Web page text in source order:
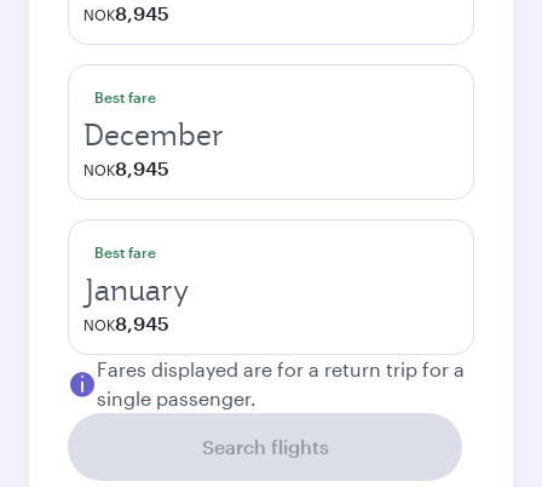
NOK8,945
Best fare
December
NOK8,945
Best fare
January
NOK8,945
Fares displayed are for a return trip for a
single passenger.
Search flights